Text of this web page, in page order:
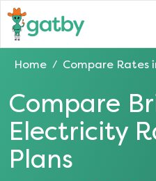
Home / Compare Rates
Compare
Electricity
Plans